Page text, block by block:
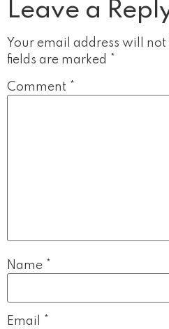
Leave a
Your email address will
fields are marked *
Comment *
Name *
Email *